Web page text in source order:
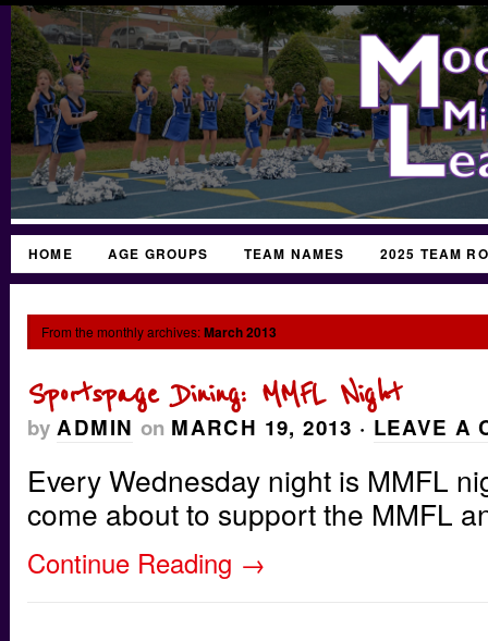
HOME AGE GROUPS TEAM NAMES 2025 TEAM
From the monthly archives:March 2013
Sportspage Dining: MMFL Night
by ADMIN on MARCH 19, 2013 · LEAVE A
Every Wednesday night is MMFL
come about to support the MMFL
Continue Reading →